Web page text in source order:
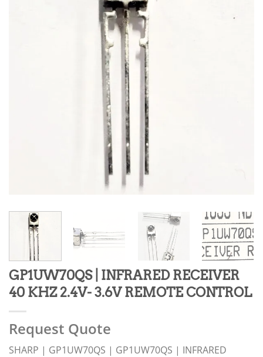
GP1UW70QS | INFRARED RECEIVER
40 KHZ 2.4V- 3.6V REMOTE CONTROL
Request Quote
SHARP | GP1UW70QS | GP1UW70QS | INFRARED